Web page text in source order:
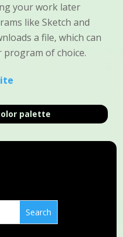
your work later
like Sketch and
a file, which can
of choice.
palette